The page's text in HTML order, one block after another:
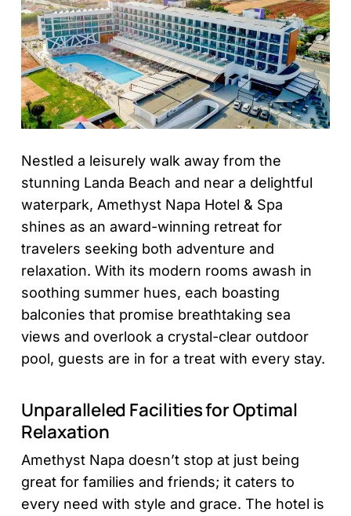
Nestled a leisurely walk away from the
stunning Landa Beach and near a delightful
waterpark, Amethyst Napa Hotel & Spa
shines as an award-winning retreat for
travelers seeking both adventure and
relaxation. With its modern rooms awash in
soothing summer hues, each boasting
balconies that promise breathtaking sea
views and overlook a crystal-clear outdoor
pool, guests are in for a treat with every stay.
Unparalleled Facilities for Optimal
Relaxation
Amethyst Napa doesn’t stop at just being
great for families and friends; it caters to
every need with style and grace. The hotel is